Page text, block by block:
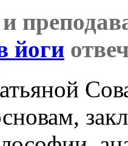
йоги